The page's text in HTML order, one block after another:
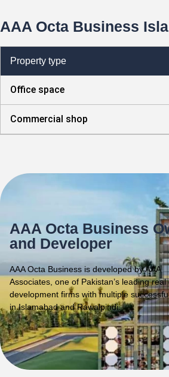
AAA Octa Business
Property type
Office space
Commercial shop
AAA Octa Business
and Developer
AAA Octa Business is developed by AAA
Associates, one of Pakistan’s leading real
development firms with multiple
in Islamabad and Rawalpindi.